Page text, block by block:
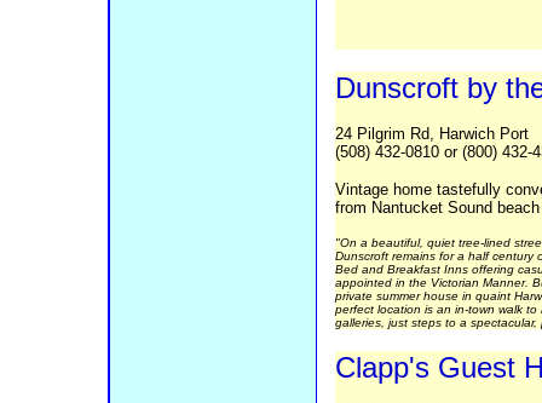
Dunscroft by
24 Pilgrim Rd, Harwich Port
(508) 432-0810 or (800) 432-
Vintage home tastefully
from Nantucket Sound beach
"On a beautiful, quiet tree-lined
Dunscroft remains for a half century
Bed and Breakfast Inns offering
appointed in the Victorian Manner.
private summer house in quaint
perfect location is an in-town walk
galleries, just steps to a
Clapp's Guest